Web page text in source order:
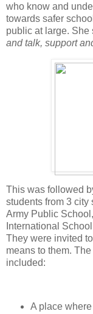
who know and
towards safer
public at large. She
and talk, support
This was followed
students from 3 city
Army Public
International
They were invited
means to them.
included:
A place